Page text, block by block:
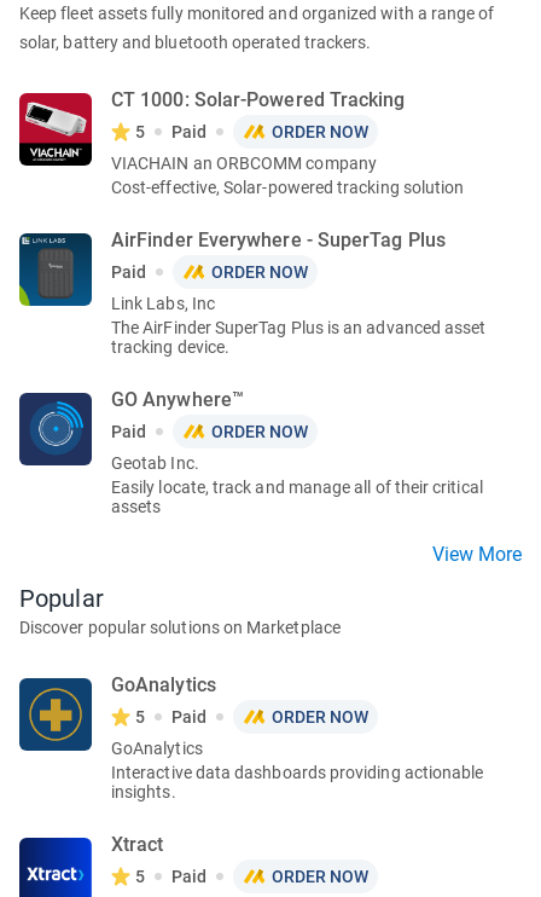
Keep fleet assets fully monitored and organized with a range of
solar, battery and bluetooth operated trackers.
CT 1000: Solar-Powered Tracking
5 Paid
ORDER NOW
VIACHAIN an ORBCOMM company
Cost-effective, Solar-powered tracking solution
AirFinder Everywhere - SuperTag Plus
Paid
ORDER NOW
Link Labs, Inc
The AirFinder SuperTag Plus is an advanced asset
tracking device.
GO Anywhere™
Paid
ORDER NOW
Geotab Inc.
Easily locate, track and manage all of their critical
assets
View More
Popular
Discover popular solutions on Marketplace
GoAnalytics
5 Paid
ORDER NOW
GoAnalytics
Interactive data dashboards providing actionable
insights.
Xtract
5 Paid
ORDER NOW